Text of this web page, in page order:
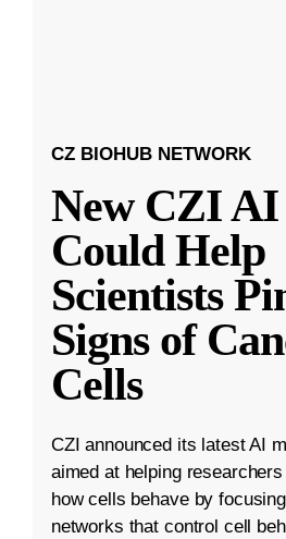
CZ BIOHUB NETWORK
New CZI
Could Help
Scientists
Signs of
Cells
CZI announced its latest AI
aimed at helping
how cells behave by
networks that control cell